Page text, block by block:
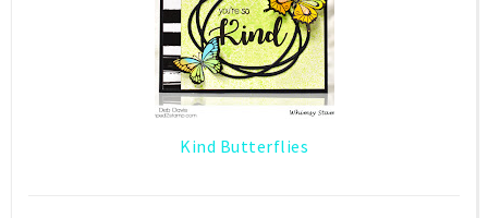
Kind Butterflies